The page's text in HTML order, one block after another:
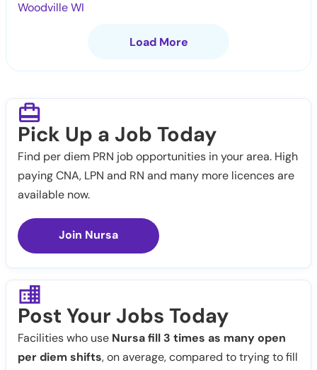
Woodville WI
Load More
Pick Up a Job Today
Find per diem PRN job opportunities in your area. High
paying CNA, LPN and RN and many more licences are
available now.
Join Nursa
Post Your Jobs Today
Facilities who use Nursa fill 3 times as many open
per diem shifts, on average, compared to trying to fill